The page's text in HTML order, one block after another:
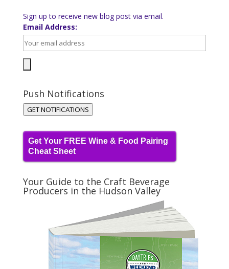
Sign up to receive new blog post via email.
Email Address:
Push Notifications
GET NOTIFICATIONS
Get Your FREE Wine & Food Pairing
Cheat Sheet
Your Guide to the Craft Beverage
Producers in the Hudson Valley